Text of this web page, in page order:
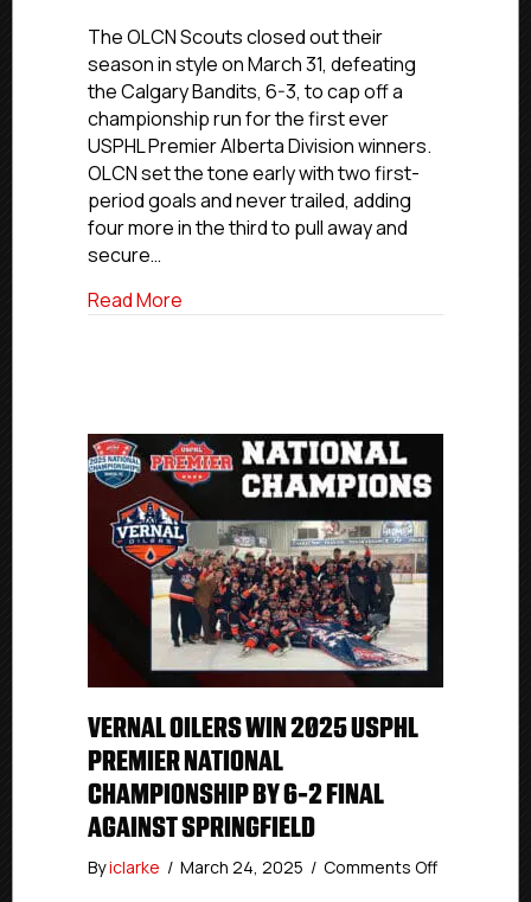
Scouts
Win
Alberta
Division
Title
The OLCN Scouts closed out their
season in style on March 31, defeating
the Calgary Bandits, 6-3, to cap off a
championship run for the first ever
USPHL Premier Alberta Division winners.
OLCN set the tone early with two first-
period goals and never trailed, adding
four more in the third to pull away and
secure…
Read More
VERNAL OILERS WIN 2025 USPHL
PREMIER NATIONAL
CHAMPIONSHIP BY 6-2 FINAL
AGAINST SPRINGFIELD
Byiclarke / March 24, 2025 / Comments Offon